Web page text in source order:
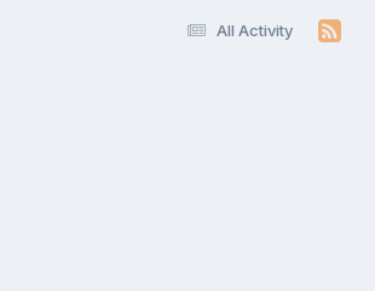
All Activity